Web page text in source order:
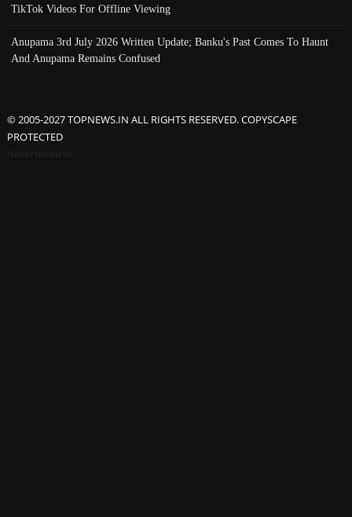
TikTok Videos For Offline Viewing
Anupama 3rd July 2026 Written Update; Banku's Past Comes To Haunt
And Anupama Remains Confused
© 2005-2027 TOPNEWS.IN ALL RIGHTS RESERVED. COPYSCAPE
PROTECTED